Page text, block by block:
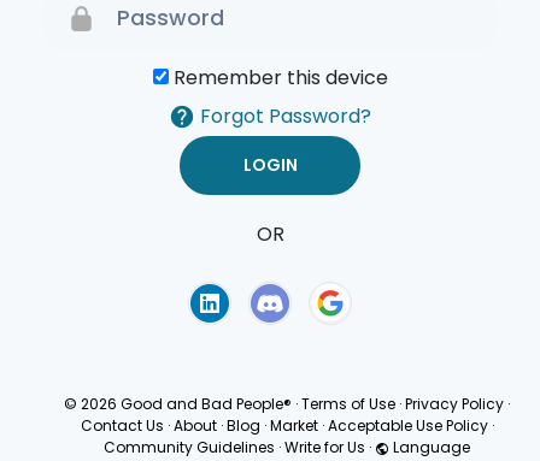
Remember this device
Forgot Password?
OR
© 2026 Good and Bad People® ·Terms of Use ·Privacy Policy ·
Contact Us · About · Blog · Market · Acceptable Use Policy ·
Community Guidelines ·Write for Us · Language